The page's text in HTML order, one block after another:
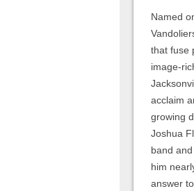
Named
that fuse
image-
acclaim
growing
Joshua
band
him
answer